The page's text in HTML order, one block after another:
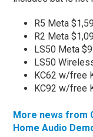
R5 Meta
R2 Meta
LS50 Meta
LS50
KC62 w/free
KC92 w/free
More news from
Home Audio